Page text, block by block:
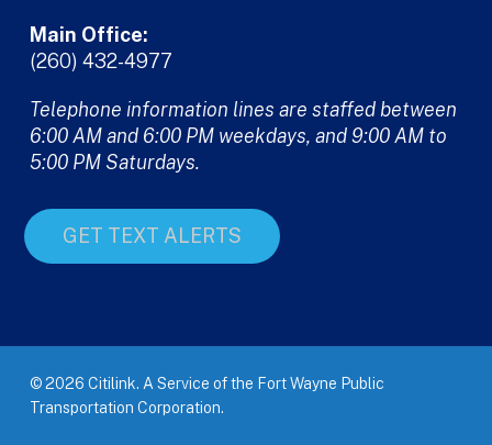
Main Office:
(260) 432-4977
Telephone information lines are staffed between
6:00 AM and 6:00 PM weekdays, and 9:00 AM to
5:00 PM Saturdays.
GET TEXT ALERTS
© 2026 Citilink. A Service of the Fort Wayne Public
Transportation Corporation.